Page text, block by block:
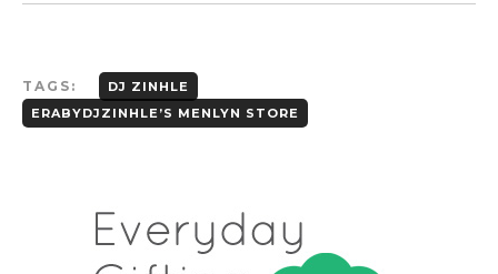
TAGS:
DJ ZINHLE
ERABYDJZINHLE’S MENLYN STORE